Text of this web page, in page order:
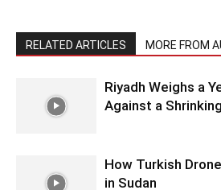
RELATED ARTICLES MORE FROM
Riyadh Weighs a
Against a
How Turkish
in Sudan